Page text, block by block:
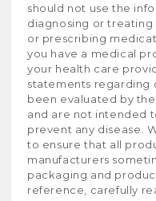
should not use the
diagnosing or treating
or prescribing
you have a medical
your health care
statements regarding
been evaluated by
and are not intended
prevent any disease.
to ensure that all
manufacturers
packaging and
reference, carefully